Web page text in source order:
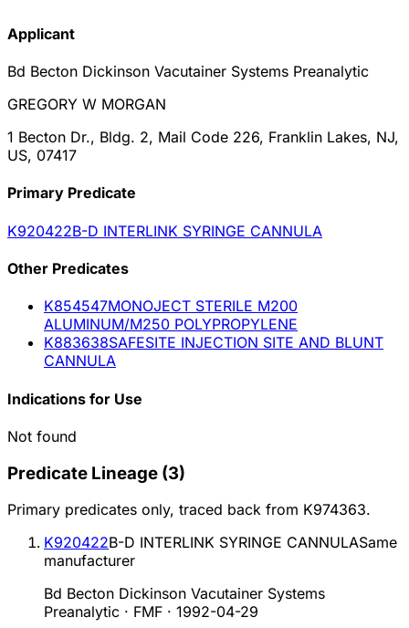
Applicant
Bd Becton Dickinson Vacutainer Systems Preanalytic
GREGORY W MORGAN
1 Becton Dr., Bldg. 2, Mail Code 226, Franklin Lakes, NJ,
US, 07417
Primary Predicate
K920422B-D INTERLINK SYRINGE CANNULA
Other Predicates
K854547MONOJECT STERILE M200
ALUMINUM/M250 POLYPROPYLENE
K883638SAFESITE INJECTION SITE AND BLUNT
CANNULA
Indications for Use
Not found
Predicate Lineage (3)
Primary predicates only, traced back from K974363.
K920422B-D INTERLINK SYRINGE CANNULASame
manufacturer
Bd Becton Dickinson Vacutainer Systems
Preanalytic · FMF · 1992-04-29